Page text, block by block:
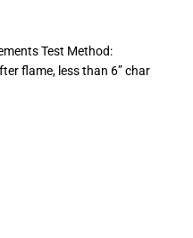
Test Method:
flame, less than 6” char